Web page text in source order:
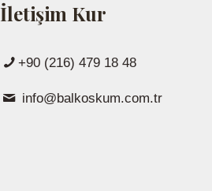
İletişim Kur
+90 (216) 479 18 48
info@balkoskum.com.tr